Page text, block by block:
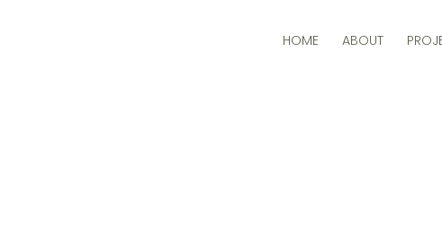
HOME ABOUT